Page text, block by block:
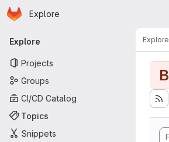
Skip to main content
Homepage
Explore
Primary navigation
Explore
Projects
Groups
CI/CD Catalog
Topics
Snippets
Explore
B